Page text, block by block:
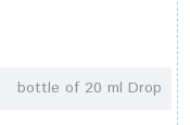
bottle of 20 ml Drop